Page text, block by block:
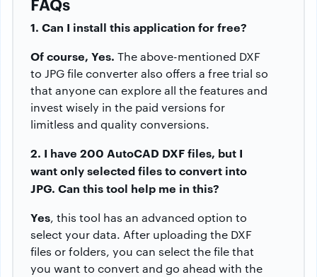
1. Can I install this application for free?
Of course, Yes. The above-mentioned DXF
to JPG file converter also offers a free trial so
that anyone can explore all the features and
invest wisely in the paid versions for
limitless and quality conversions.
2. I have 200 AutoCAD DXF files, but I
want only selected files to convert into
JPG. Can this tool help me in this?
Yes, this tool has an advanced option to
select your data. After uploading the DXF
files or folders, you can select the file that
you want to convert and go ahead with the